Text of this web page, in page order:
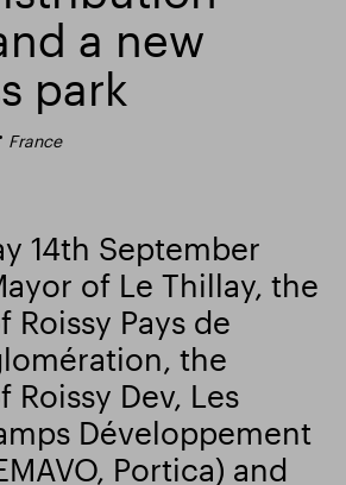
a new
park
France
14th September
of Le Thillay, the
Roissy Pays de
the
Roissy Dev, Les
Développement
Portica) and